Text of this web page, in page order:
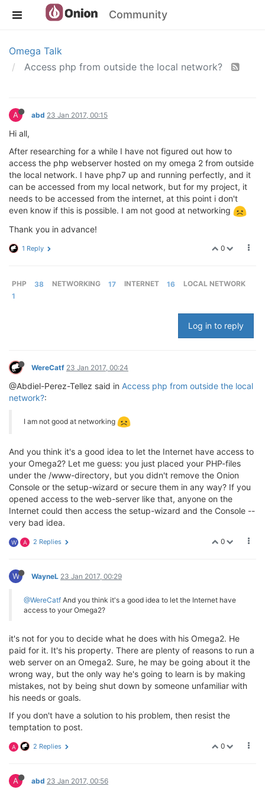
Community
Omega Talk
Access php from outside the local network?
A abd 23 Jan 2017, 00:15
Hi all,
After researching for a while I have not figured out how to
access the php webserver hosted on my omega 2 from outside
the local network. I have php7 up and running perfectly, and it
can be accessed from my local network, but for my project, it
needs to be accessed from the internet, at this point i don't
even know if this is possible. I am not good at networking
Thank you in advance!
0
1 Reply
PHP 38 NETWORKING 17 INTERNET 16
LOCAL NETWORK
1
Log in to reply
WereCatf 23 Jan 2017, 00:24
@Abdiel-Perez-Tellez said in Access php from outside the local
network?:
I am not good at networking
And you think it's a good idea to let the Internet have access to
your Omega2? Let me guess: you just placed your PHP-files
under the /www-directory, but you didn't remove the Onion
Console or the setup-wizard or secure them in any way? If you
opened access to the web-server like that, anyone on the
Internet could then access the setup-wizard and the Console --
very bad idea.
0
W A 2 Replies
W WayneL 23 Jan 2017, 00:29
@WereCatf And you think it's a good idea to let the Internet have
access to your Omega2?
it's not for you to decide what he does with his Omega2. He
paid for it. It's his property. There are plenty of reasons to run a
web server on an Omega2. Sure, he may be going about it the
wrong way, but the only way he's going to learn is by making
mistakes, not by being shut down by someone unfamiliar with
his needs or goals.
If you don't have a solution to his problem, then resist the
temptation to post.
0
A 2 Replies
A abd 23 Jan 2017, 00:56